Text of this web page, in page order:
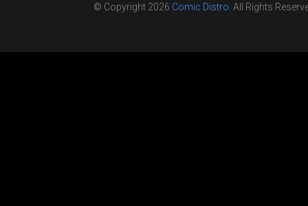
© Copyright 2026 Comic Distro. All Rights